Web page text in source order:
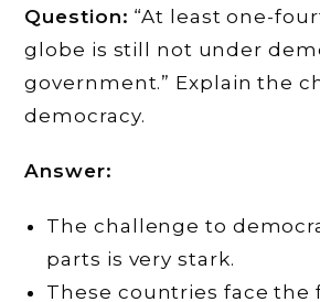
Question: “At least one-
globe is still not under
government.” Explain the
democracy.
Answer:
The challenge to
parts is very stark.
These countries face the